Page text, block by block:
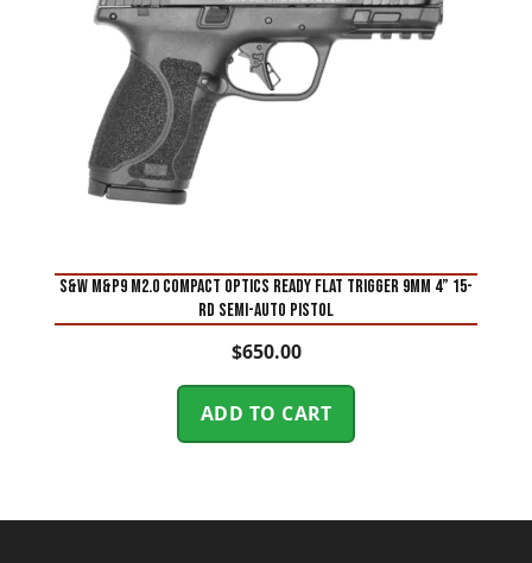
S&W M&P9 M2.0 Compact Optics Ready Flat Trigger 9mm 4” 15-
Rd Semi-Auto Pistol
$650.00
ADD TO CART